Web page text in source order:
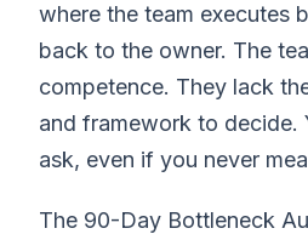
where the team executes
back to the owner. The
competence. They lack
and framework to decide.
ask, even if you never
The 90-Day Bottleneck